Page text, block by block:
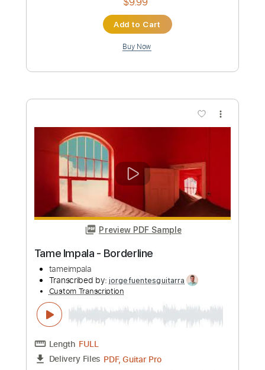
Custom Transcription
FULL
Delivery Files PDF, Guitar Pro
Includes Lead Tracks 🎸 Inc. Chords
Rhythm Tracks 🎶
$9.99